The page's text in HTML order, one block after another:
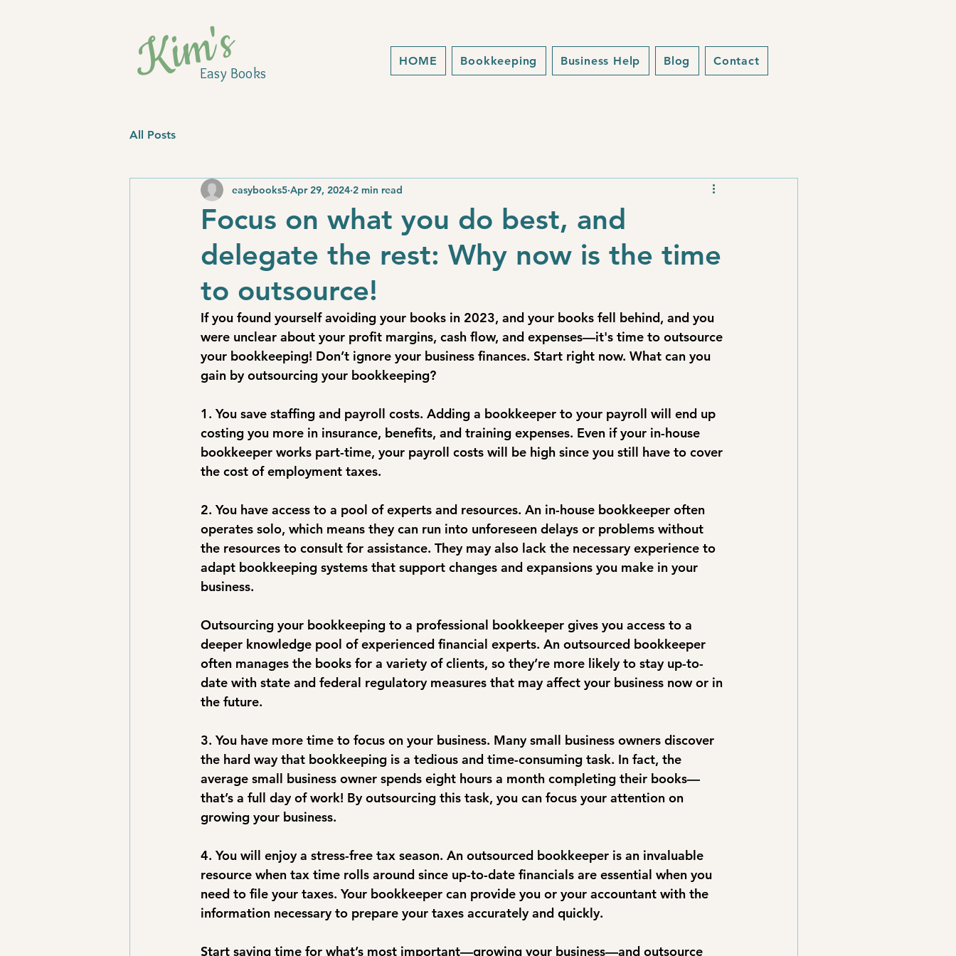
Easy Books
Kim's HOME Bookkeeping Business Help Blog Contact
All Posts
Focus on what you do best, and
delegate the rest: Why now is the time
to outsource!
easybooks5 Apr 29, 2024 2 min read
If you found yourself avoiding your books in 2023, and your books fell behind, and you
were unclear about your profit margins, cash flow, and expenses—it's time to outsource
your bookkeeping! Don’t ignore your business finances. Start right now. What can you
gain by outsourcing your bookkeeping?
1. You save staffing and payroll costs. Adding a bookkeeper to your payroll will end up
costing you more in insurance, benefits, and training expenses. Even if your in-house
bookkeeper works part-time, your payroll costs will be high since you still have to cover
the cost of employment taxes.
2. You have access to a pool of experts and resources. An in-house bookkeeper often
operates solo, which means they can run into unforeseen delays or problems without
the resources to consult for assistance. They may also lack the necessary experience to
adapt bookkeeping systems that support changes and expansions you make in your
business.
Outsourcing your bookkeeping to a professional bookkeeper gives you access to a
deeper knowledge pool of experienced financial experts. An outsourced bookkeeper
often manages the books for a variety of clients, so they’re more likely to stay up-to-
date with state and federal regulatory measures that may affect your business now or in
the future.
3. You have more time to focus on your business. Many small business owners discover
the hard way that bookkeeping is a tedious and time-consuming task. In fact, the
average small business owner spends eight hours a month completing their books—
that’s a full day of work! By outsourcing this task, you can focus your attention on
growing your business.
4. You will enjoy a stress-free tax season. An outsourced bookkeeper is an invaluable
resource when tax time rolls around since up-to-date financials are essential when you
need to file your taxes. Your bookkeeper can provide you or your accountant with the
information necessary to prepare your taxes accurately and quickly.
Start saving time for what’s most important—growing your business—and outsource